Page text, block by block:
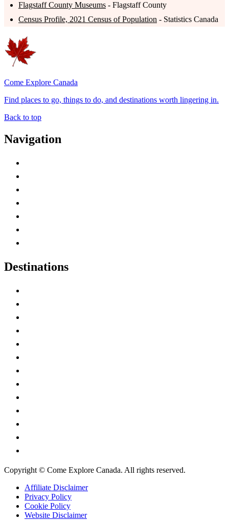
Flagstaff County Museums - Flagstaff County
Census Profile, 2021 Census of Population - Statistics Canada
Come Explore Canada
Find places to go, things to do, and destinations worth lingering in.
Back to top
Navigation
Destinations
Copyright © Come Explore Canada. All rights reserved.
Affiliate Disclaimer
Privacy Policy
Cookie Policy
Website Disclaimer